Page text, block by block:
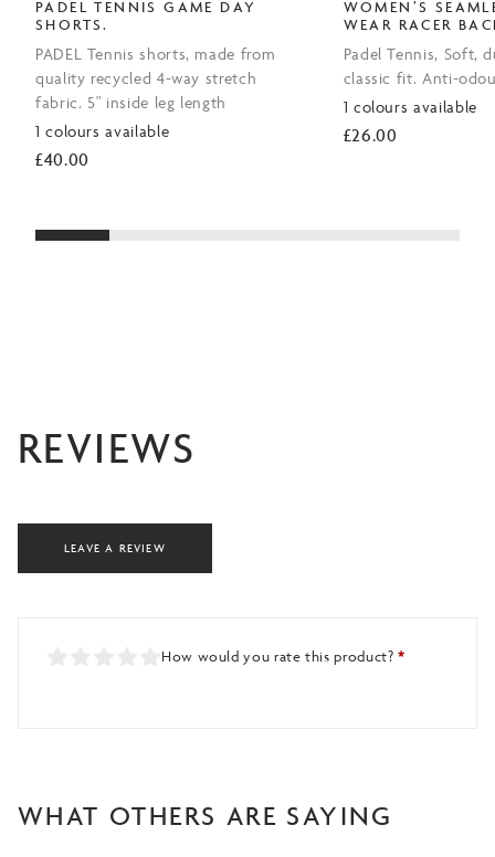
PADEL TENNIS GAME DAY
SHORTS.
PADEL Tennis shorts, made from
quality recycled 4-way stretch
fabric. 5" inside leg length
1 colours available
£40.00
WOMEN’S
WEAR RACER
Padel Tennis, Soft,
classic fit. Anti-
1 colours available
£26.00
REVIEWS
LEAVE A REVIEW
How would you rate this product?*
WHAT OTHERS ARE SAYING